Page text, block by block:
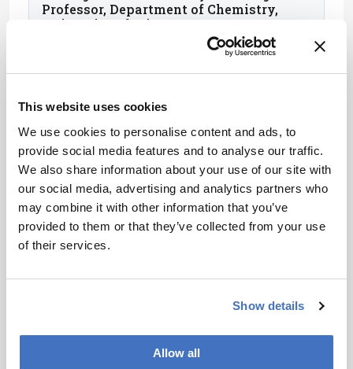
This website uses cookies
We use cookies to personalise content and ads, to
provide social media features and to analyse our traffic.
We also share information about your use of our site with
our social media, advertising and analytics partners who
may combine it with other information that you’ve
provided to them or that they’ve collected from your use
of their services.
Show details
Allow all
Professor, Department of Chemistry,
University of Minnesota, USA